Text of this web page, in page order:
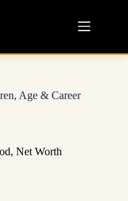
Age & Career
, Net Worth